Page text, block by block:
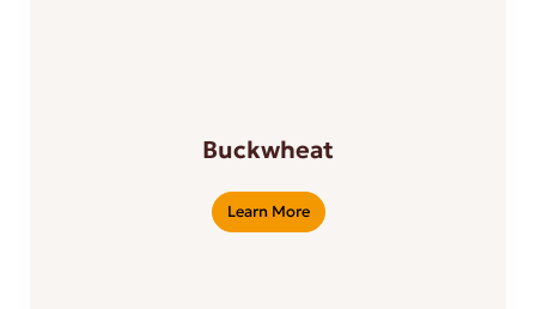
Buckwheat
Learn More